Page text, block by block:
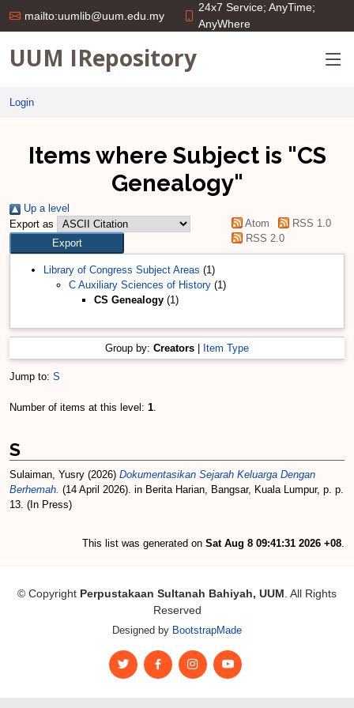
mailto:uumlib@uum.edu.my
24x7 Service; AnyTime;
AnyWhere
UUM IRepository
Login
Items where Subject is "CS
Genealogy"
Up a level
Export as
Atom
RSS 1.0
RSS 2.0
Library of Congress Subject Areas (1)
C Auxiliary Sciences of History (1)
CS Genealogy (1)
Group by: Creators Item Type
Jump to: S
Number of items at this level: 1.
S
Sulaiman, Yusry (2026) Dokumentasikan Sejarah Keluarga Dengan
Berhemah. (14 April 2026). in Berita Harian, Bangsar, Kuala Lumpur, p. p.
13. (In Press)
This list was generated on Sat Aug 8 09:41:31 2026 +08.
© Copyright Perpustakaan Sultanah Bahiyah, UUM . All Rights
Reserved
Designed by BootstrapMade